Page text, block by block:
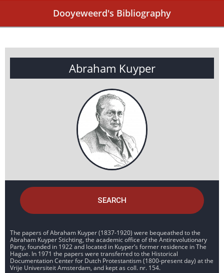
Dooyeweerd's Bibliography
Abraham Kuyper
SEARCH
The papers of Abraham Kuyper (1837-1920) were bequeathed to the
Abraham Kuyper Stichting, the academic office of the Antirevolutionary
Party, founded in 1922 and located in Kuyper’s former residence in The
Hague. In 1971 the papers were transferred to the Historical
Documentation Center for Dutch Protestantism (1800-present day) at the
Vrije Universiteit Amsterdam, and kept as coll. nr. 154.